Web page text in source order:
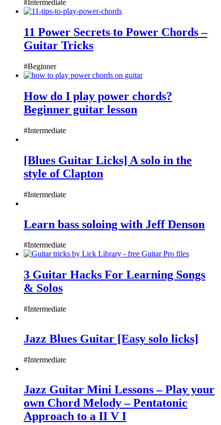
#Intermediate
11 Power Secrets to Power Chords –
Guitar Tricks
#Beginner
How do I play power chords?
Beginner guitar lesson
#Intermediate
[Blues Guitar Licks] A solo in the
style of Clapton
#Intermediate
Learn bass soloing with Jeff Denson
#Intermediate
3 Guitar Hacks For Learning Songs
& Solos
#Intermediate
Jazz Blues Guitar [Easy solo licks]
#Intermediate
Jazz Guitar Mini Lessons – Play your
own Chord Melody – Pentatonic
Approach to a II V I